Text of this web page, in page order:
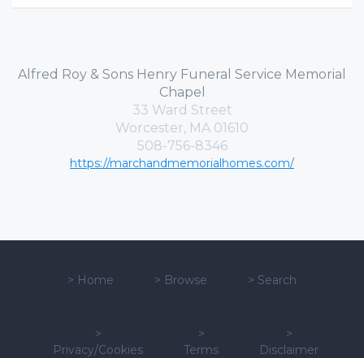
Alfred Roy & Sons Henry Funeral Service Memorial
Chapel
33 Ward Street
Worcester, MA 01610
508-756-8346
https://marchandmemorialhomes.com/
> Home > Browse > Search
>
Privacy/Cookies
>
Terms
>
Disclaimer